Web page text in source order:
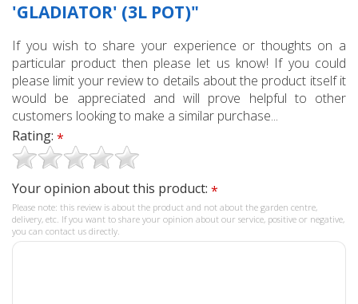
'GLADIATOR' (3L POT)"
If you wish to share your experience or thoughts on a
particular product then please let us know! If you could
please limit your review to details about the product itself it
would be appreciated and will prove helpful to other
customers looking to make a similar purchase...
Rating: *
Your opinion about this product: *
Please note: this review is about the product and not about the garden centre,
delivery, etc. If you want to share your opinion about our service, positive or negative,
you can contact us directly.